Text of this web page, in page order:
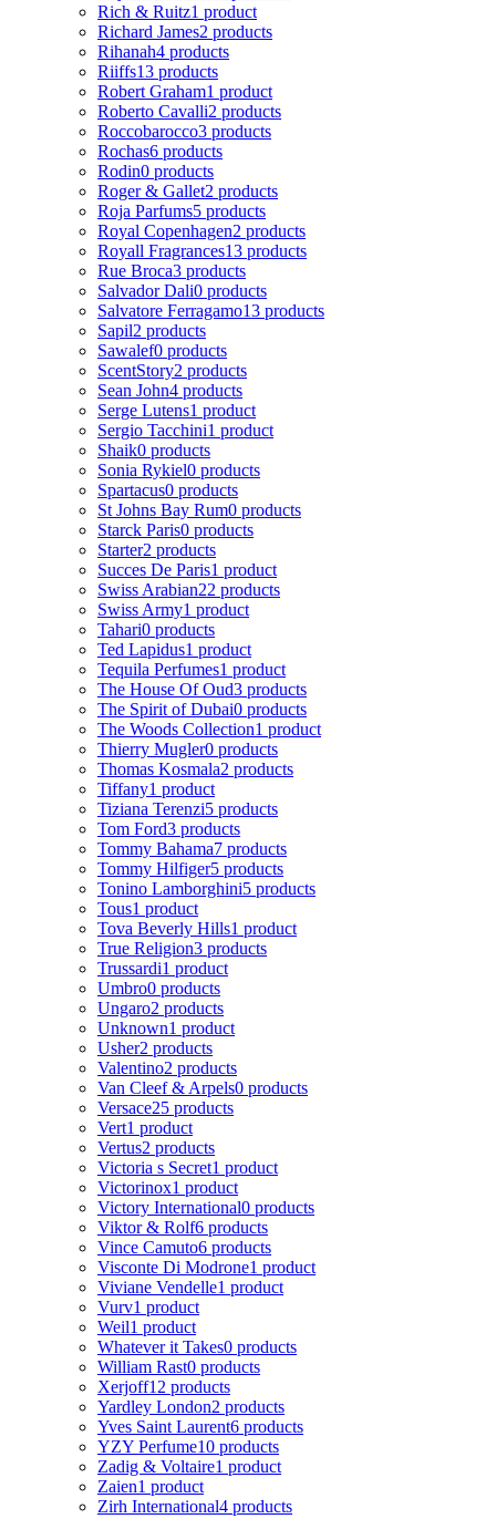
Rich & Ruitz1 product
Richard James2 products
Rihanah4 products
Riiffs13 products
Robert Graham1 product
Roberto Cavalli2 products
Roccobarocco3 products
Rochas6 products
Rodin0 products
Roger & Gallet2 products
Roja Parfums5 products
Royal Copenhagen2 products
Royall Fragrances13 products
Rue Broca3 products
Salvador Dali0 products
Salvatore Ferragamo13 products
Sapil2 products
Sawalef0 products
ScentStory2 products
Sean John4 products
Serge Lutens1 product
Sergio Tacchini1 product
Shaik0 products
Sonia Rykiel0 products
Spartacus0 products
St Johns Bay Rum0 products
Starck Paris0 products
Starter2 products
Succes De Paris1 product
Swiss Arabian22 products
Swiss Army1 product
Tahari0 products
Ted Lapidus1 product
Tequila Perfumes1 product
The House Of Oud3 products
The Spirit of Dubai0 products
The Woods Collection1 product
Thierry Mugler0 products
Thomas Kosmala2 products
Tiffany1 product
Tiziana Terenzi5 products
Tom Ford3 products
Tommy Bahama7 products
Tommy Hilfiger5 products
Tonino Lamborghini5 products
Tous1 product
Tova Beverly Hills1 product
True Religion3 products
Trussardi1 product
Umbro0 products
Ungaro2 products
Unknown1 product
Usher2 products
Valentino2 products
Van Cleef & Arpels0 products
Versace25 products
Vert1 product
Vertus2 products
Victoria s Secret1 product
Victorinox1 product
Victory International0 products
Viktor & Rolf6 products
Vince Camuto6 products
Visconte Di Modrone1 product
Viviane Vendelle1 product
Vurv1 product
Weil1 product
Whatever it Takes0 products
William Rast0 products
Xerjoff12 products
Yardley London2 products
Yves Saint Laurent6 products
YZY Perfume10 products
Zadig & Voltaire1 product
Zaien1 product
Zirh International4 products